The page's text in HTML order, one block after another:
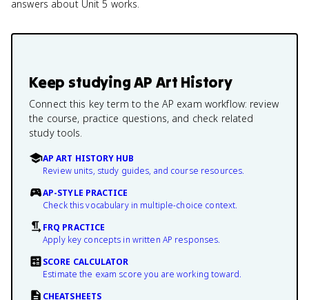
answers about Unit 5 works.
Keep studyingAP Art History
Connect this key term to the AP exam workflow: review
the course, practice questions, and check related
study tools.
AP ART HISTORY HUB
Review units, study guides, and course resources.
AP-STYLE PRACTICE
Check this vocabulary in multiple-choice context.
FRQ PRACTICE
Apply key concepts in written AP responses.
SCORE CALCULATOR
Estimate the exam score you are working toward.
CHEATSHEETS